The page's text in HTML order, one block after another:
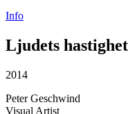
Info
Ljudets hastighet
2014
Peter Geschwind
Visual Artist